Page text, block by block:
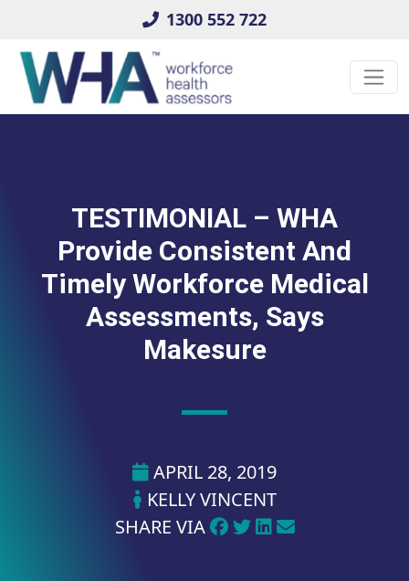
1300 552 722
TESTIMONIAL – WHA
Provide Consistent And
Timely Workforce Medical
Assessments, Says
Makesure
APRIL 28, 2019
KELLY VINCENT
SHARE VIA